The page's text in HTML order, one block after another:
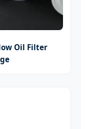
Oil Filter